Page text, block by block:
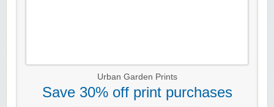
Urban Garden Prints
Save 30% off print purchases